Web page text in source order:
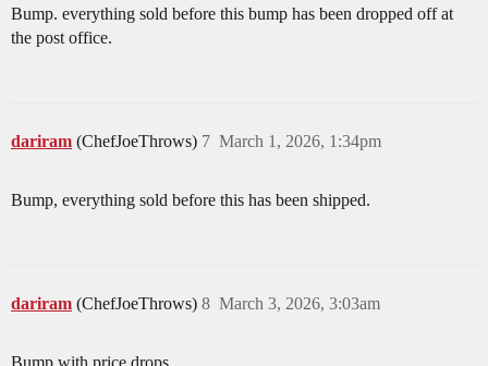
Bump. everything sold before this bump has been dropped off at
the post office.
dariram (ChefJoeThrows) March 1, 2026, 1:34pm
7
Bump, everything sold before this has been shipped.
dariram (ChefJoeThrows) March 3, 2026, 3:03am
8